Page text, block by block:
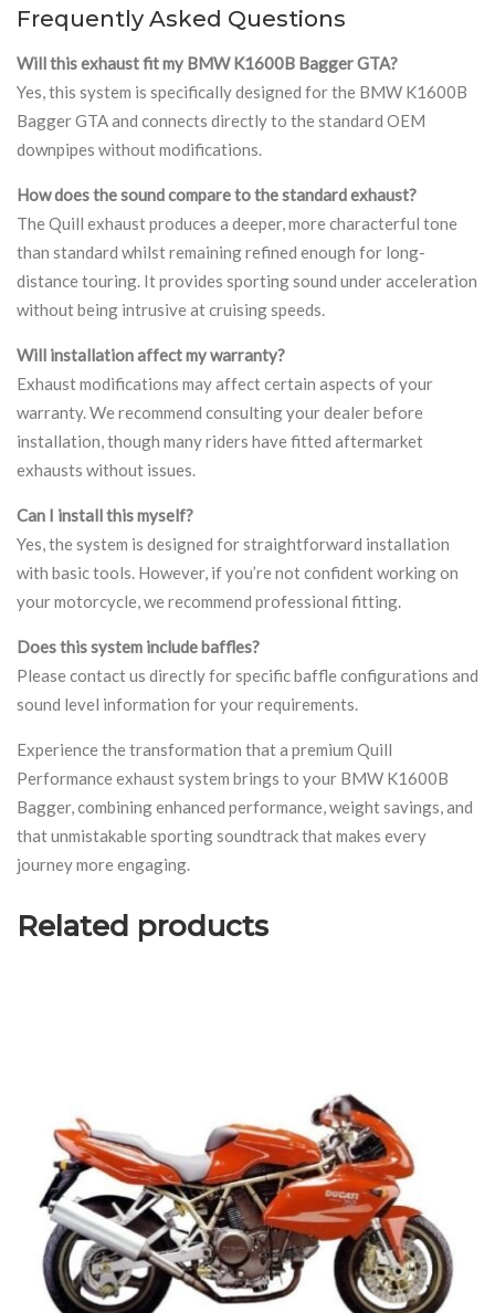
Frequently Asked Questions
Will this exhaust fit my BMW K1600B Bagger GTA?
Yes, this system is specifically designed for the BMW K1600B
Bagger GTA and connects directly to the standard OEM
downpipes without modifications.
How does the sound compare to the standard exhaust?
The Quill exhaust produces a deeper, more characterful tone
than standard whilst remaining refined enough for long-
distance touring. It provides sporting sound under acceleration
without being intrusive at cruising speeds.
Will installation affect my warranty?
Exhaust modifications may affect certain aspects of your
warranty. We recommend consulting your dealer before
installation, though many riders have fitted aftermarket
exhausts without issues.
Can I install this myself?
Yes, the system is designed for straightforward installation
with basic tools. However, if you’re not confident working on
your motorcycle, we recommend professional fitting.
Does this system include baffles?
Please contact us directly for specific baffle configurations and
sound level information for your requirements.
Experience the transformation that a premium Quill
Performance exhaust system brings to your BMW K1600B
Bagger, combining enhanced performance, weight savings, and
that unmistakable sporting soundtrack that makes every
journey more engaging.
Related products